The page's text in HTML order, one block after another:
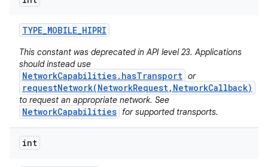
TYPE_MOBILE_HIPRI
This constant was deprecated in API level 23. Applications
should instead use
NetworkCapabilities.hasTransport or
requestNetwork(NetworkRequest,NetworkCallback)
to request an appropriate network. See
NetworkCapabilities for supported transports.
int